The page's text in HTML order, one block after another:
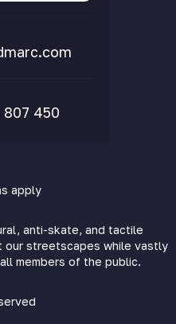
807 450
apply
anti-skate, and tactile
streetscapes while vastly
members of the public.